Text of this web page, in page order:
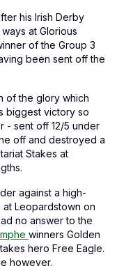
his Irish Derby
at Glorious
of the Group 3
been sent off the
of the glory which
biggest victory so
- sent off 12/5 under
off and destroyed a
Stakes at
against a high-
at Leopardstown on
no answer to the
winners Golden
hero Free Eagle.
however.